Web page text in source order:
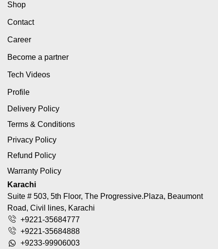
Shop
Contact
Career
Become a partner
Tech Videos
Profile
Delivery Policy
Terms & Conditions
Privacy Policy
Refund Policy
Warranty Policy
Karachi
Suite # 503, 5th Floor, The Progressive.Plaza, Beaumont
Road, Civil lines, Karachi
+9221-35684777
+9221-35684888
+9233-99906003